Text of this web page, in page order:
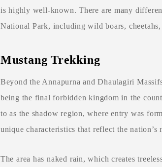
is highly well-known. There are many
National Park, including wild boars,
Mustang Trekking
Beyond the Annapurna and Dhaulagiri
being the final forbidden kingdom in the
to as the shadow region, where entry was
unique characteristics that reflect the nation’s
The area has naked rain, which creates